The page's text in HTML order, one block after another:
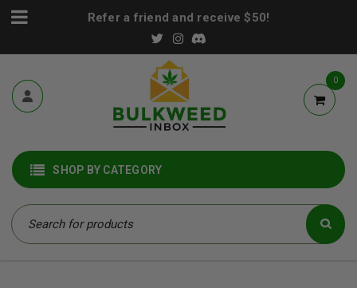
Refer a friend and receive $50!
0
SHOP BY CATEGORY